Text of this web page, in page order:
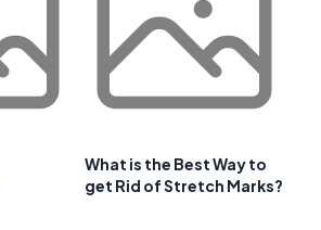
What is the Best Way to
get Rid of Stretch Marks?